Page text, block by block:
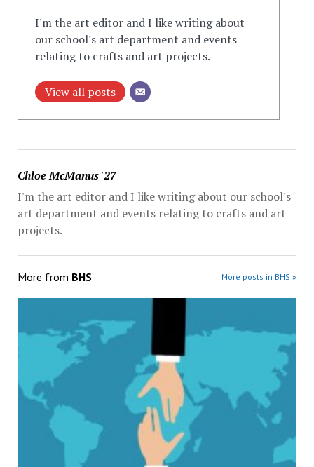
I'm the art editor and I like writing about
our school's art department and events
relating to crafts and art projects.
View all posts
Chloe McManus '27
I'm the art editor and I like writing about our school's
art department and events relating to crafts and art
projects.
More from BHS More posts in BHS »